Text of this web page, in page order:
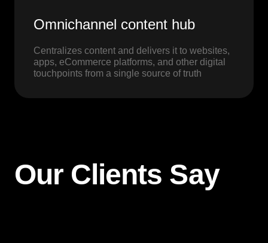
Omnichannel content hub
Centralizes content and delivers it to websites,
apps, eCommerce platforms, and other digital
touchpoints from a single source of truth
Our Clients Say